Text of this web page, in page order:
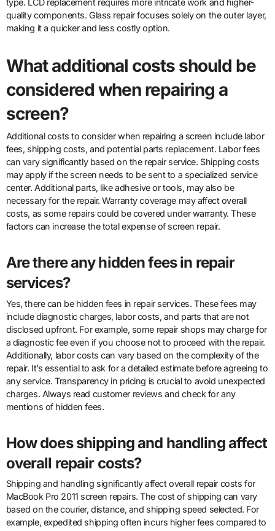
quality components. Glass repair focuses solely on the outer layer,
making it a quicker and less costly option.
What additional costs should be
considered when repairing a
screen?
Additional costs to consider when repairing a screen include labor
fees, shipping costs, and potential parts replacement. Labor fees
can vary significantly based on the repair service. Shipping costs
may apply if the screen needs to be sent to a specialized service
center. Additional parts, like adhesive or tools, may also be
necessary for the repair. Warranty coverage may affect overall
costs, as some repairs could be covered under warranty. These
factors can increase the total expense of screen repair.
Are there any hidden fees in repair
services?
Yes, there can be hidden fees in repair services. These fees may
include diagnostic charges, labor costs, and parts that are not
disclosed upfront. For example, some repair shops may charge for
a diagnostic fee even if you choose not to proceed with the repair.
Additionally, labor costs can vary based on the complexity of the
repair. It’s essential to ask for a detailed estimate before agreeing to
any service. Transparency in pricing is crucial to avoid unexpected
charges. Always read customer reviews and check for any
mentions of hidden fees.
How does shipping and handling affect
overall repair costs?
Shipping and handling significantly affect overall repair costs for
MacBook Pro 2011 screen repairs. The cost of shipping can vary
based on the courier, distance, and shipping speed selected. For
example, expedited shipping often incurs higher fees compared to